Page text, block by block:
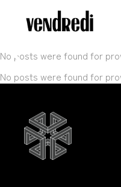
No posts were found for
No posts were found for